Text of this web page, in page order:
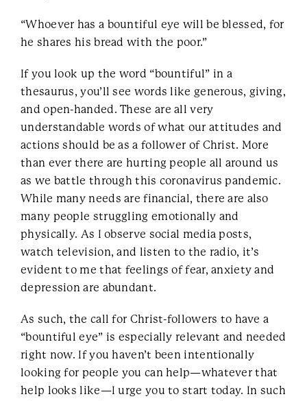
“Whoever has a bountiful eye will be blessed, for
he shares his bread with the poor.”
If you look up the word “bountiful” in a
thesaurus, you’ll see words like generous, giving,
and open-handed. These are all very
understandable words of what our attitudes and
actions should be as a follower of Christ. More
than ever there are hurting people all around us
as we battle through this coronavirus pandemic.
While many needs are financial, there are also
many people struggling emotionally and
physically. As I observe social media posts,
watch television, and listen to the radio, it’s
evident to me that feelings of fear, anxiety and
depression are abundant.
As such, the call for Christ-followers to have a
“bountiful eye” is especially relevant and needed
right now. If you haven’t been intentionally
looking for people you can help—whatever that
help looks like—I urge you to start today. In such